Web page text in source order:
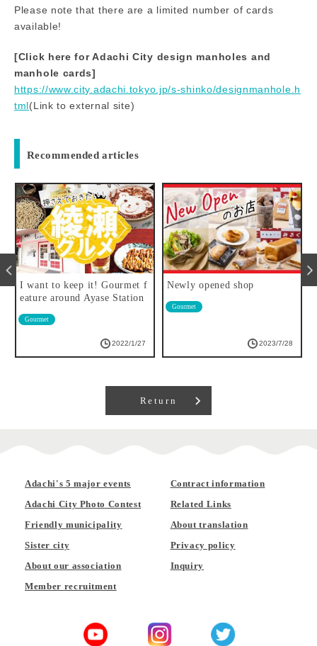
Please note that there are a limited number of cards
available!
[Click here for Adachi City design manholes and
manhole cards]
https://www.city.adachi.tokyo.jp/s-shinko/designmanhole.h
tml(Link to external site)
Recommended articles
I want to keep it! Gourmet f
eature around Ayase Station
Gourmet
2022/1/27
Newly opened shop
Gourmet
2023/7/28
Return
Adachi's 5 major events
Adachi City Photo Contest
Friendly municipality
Sister city
About our association
Member recruitment
Contract information
Related Links
About translation
Privacy policy
Inquiry